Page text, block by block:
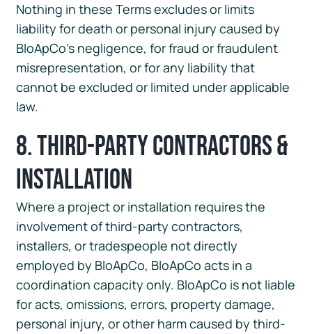
Nothing in these Terms excludes or limits
liability for death or personal injury caused by
BloApCo’s negligence, for fraud or fraudulent
misrepresentation, or for any liability that
cannot be excluded or limited under applicable
law.
8. Third-Party Contractors &
Installation
Where a project or installation requires the
involvement of third-party contractors,
installers, or tradespeople not directly
employed by BloApCo, BloApCo acts in a
coordination capacity only. BloApCo is not liable
for acts, omissions, errors, property damage,
personal injury, or other harm caused by third-